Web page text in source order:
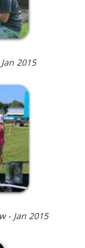
2015
- Jan 2015